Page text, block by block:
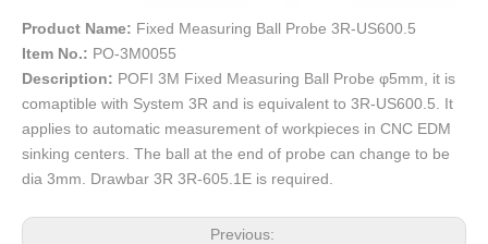
Product Name: Fixed Measuring Ball Probe 3R-US600.5
Item No.: PO-3M0055
Description: POFI 3M Fixed Measuring Ball Probe φ5mm, it is
comaptible with System 3R and is equivalent to 3R-US600.5. It
applies to automatic measurement of workpieces in CNC EDM
sinking centers. The ball at the end of probe can change to be
dia 3mm. Drawbar 3R 3R-605.1E is required.
Previous: